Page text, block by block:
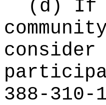
(d) If
388-